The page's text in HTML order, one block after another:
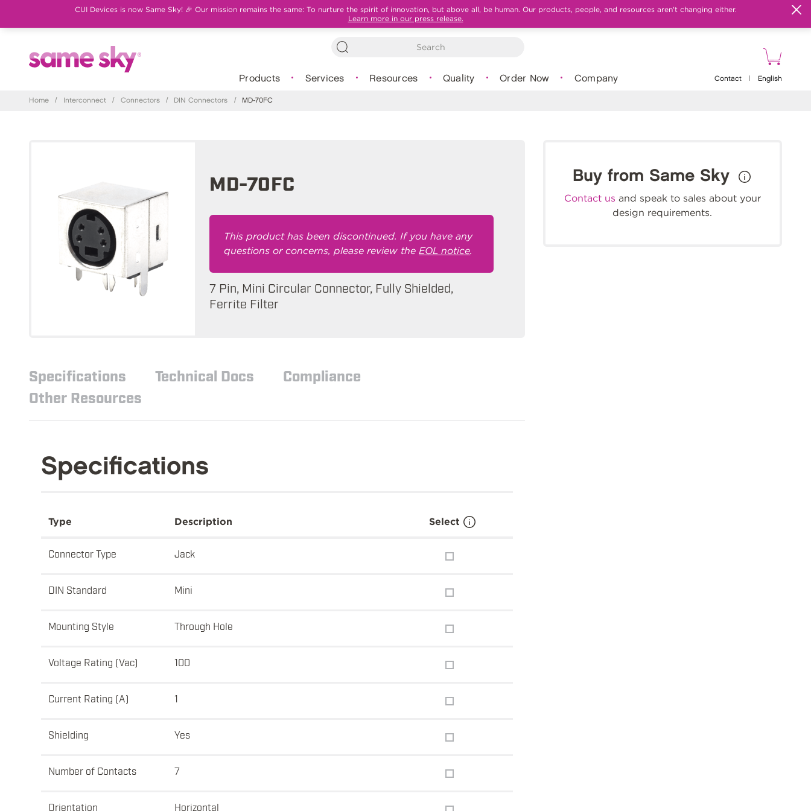
CUI Devices is now Same Sky! 🎉 Our mission remains the same: To nurture the spirit of innovation, but above all, be human. Our products, people, and resources aren't changing either.
Learn more in our press release.
Products Services Resources Quality Order Now Company Contact English
Home / Interconnect / Connectors / DIN Connectors / MD-70FC
MD-70FC
This product has been discontinued. If you have any
questions or concerns, please review theEOL notice.
7 Pin, Mini Circular Connector, Fully Shielded,
Ferrite Filter
Specifications Technical Docs
Compliance
Other Resources
Specifications
Type Description Select
Connector Type Jack
DIN Standard Mini
Mounting Style Through Hole
Voltage Rating (Vac) 100
Current Rating (A) 1
Shielding Yes
Number of Contacts 7
Orientation Horizontal
Buy from Same Sky
Contact us and speak to sales about your
design requirements.